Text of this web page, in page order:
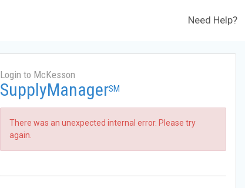
Need Help?
Login to McKesson
SupplyManagerSM
There was an unexpected internal error. Please try
again.